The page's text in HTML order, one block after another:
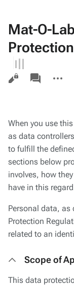
Mat-O-
Views
associated-
pages
actions
When you use
as data
to fulfill the
sections below
involves, how
have in this
Personal data, as
Protection
related to an
Scope of
This data